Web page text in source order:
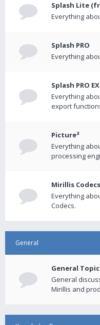
Splash Lite
Everything
Splash PRO
Everything
Splash PRO
Everything
export
Picture²
Everything
processing
Mirillis Codecs
Everything
Codecs.
General
General
General
Mirillis and